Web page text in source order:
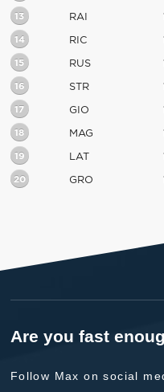
13 RAI
14 RIC
15 RUS
16 STR
17 GIO
18 MAG
19 LAT
20 GRO
Are you fast
Follow Max on social